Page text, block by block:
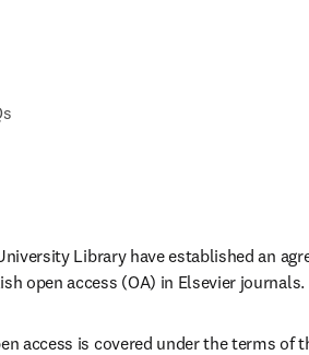
Library have established an
open access (OA) in Elsevier journals.
access is covered under the terms of